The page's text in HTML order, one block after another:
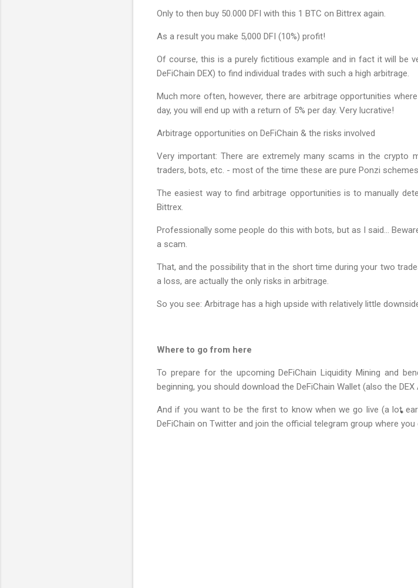
Only to then buy 50.000 DFI with this 1 BTC on Bittrex again.
As a result you make 5,000 DFI (10%) profit!
Of course, this is a purely fictitious example and in fact it will be
DeFiChain DEX) to find individual trades with such a high arbitrage.
Much more often, however, there are arbitrage opportunities
day, you will end up with a return of 5% per day. Very lucrative!
Arbitrage opportunities on DeFiChain & the risks involved
Very important: There are extremely many scams in the crypto
traders, bots, etc. - most of the time these are pure Ponzi
The easiest way to find arbitrage opportunities is to manually
Bittrex.
Professionally some people do this with bots, but as I said…
a scam.
That, and the possibility that in the short time during your two
a loss, are actually the only risks in arbitrage.
So you see: Arbitrage has a high upside with relatively little
Where to go from here
To prepare for the upcoming DeFiChain Liquidity Mining and
beginning, you should download the DeFiChain Wallet (also the DEX
And if you want to be the first to know when we go live (a lot
DeFiChain on Twitter and join the official telegram group where